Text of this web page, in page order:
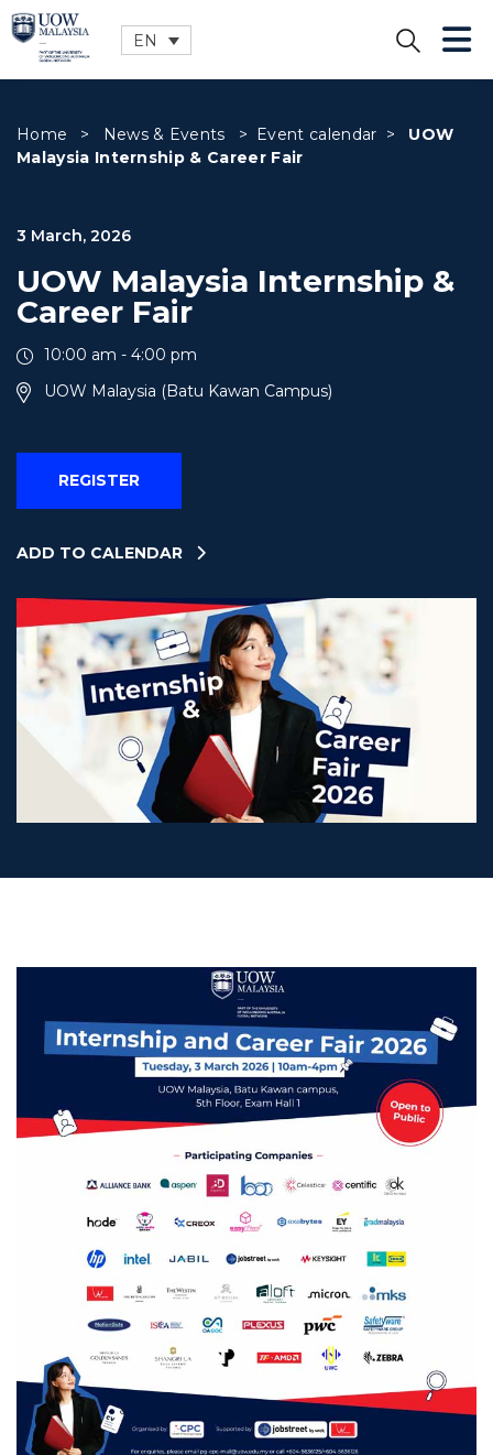
Home > News & Events > Event calendar >
UOW
Malaysia Internship & Career Fair
3 March, 2026
UOW Malaysia Internship &
Career Fair
10:00 am - 4:00 pm
UOW Malaysia (Batu Kawan Campus)
REGISTER
ADD TO CALENDAR
EN